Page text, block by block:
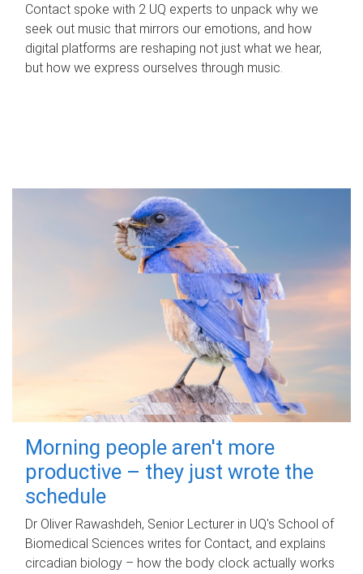
Contact spoke with 2 UQ experts to unpack why we
seek out music that mirrors our emotions, and how
digital platforms are reshaping not just what we hear,
but how we express ourselves through music.
Morning people aren't more
productive – they just wrote the
schedule
Dr Oliver Rawashdeh, Senior Lecturer in UQ's School of
Biomedical Sciences writes for Contact, and explains
circadian biology – how the body clock actually works